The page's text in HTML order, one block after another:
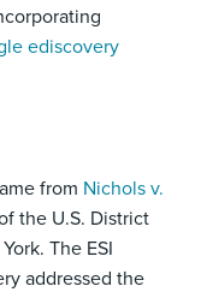
ediscovery
from Nichols v.
the U.S. District
The ESI
addressed the